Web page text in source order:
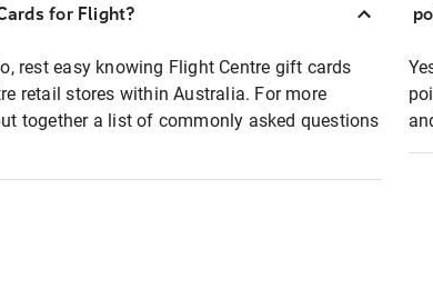
for Flight?
rest easy knowing Flight Centre gift cards
retail stores within Australia. For more
together a list of commonly asked questions